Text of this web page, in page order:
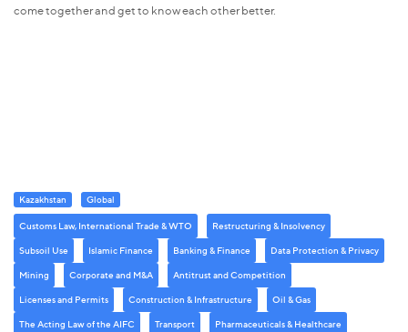
come together and get to know each other better.
Kazakhstan Global
Customs Law, International Trade & WTO Restructuring & Insolvency
Subsoil Use Islamic Finance Banking & Finance Data Protection & Privacy
Mining Corporate and M&A Antitrust and Competition
Licenses and Permits Construction & Infrastructure Oil & Gas
The Acting Law of the AIFC Transport Pharmaceuticals & Healthcare